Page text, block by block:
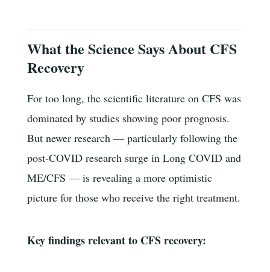
What the Science Says About CFS
Recovery
For too long, the scientific literature on CFS was
dominated by studies showing poor prognosis.
But newer research — particularly following the
post-COVID research surge in Long COVID and
ME/CFS — is revealing a more optimistic
picture for those who receive the right treatment.
Key findings relevant to CFS recovery: